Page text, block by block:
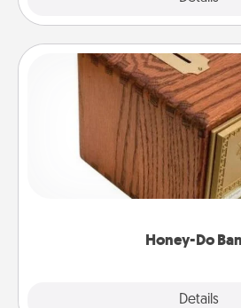
Honey-Do
Details
Honey-Do
Acts of Service got you
"Honey-Do" Bank in your
spouse to add suggestions.